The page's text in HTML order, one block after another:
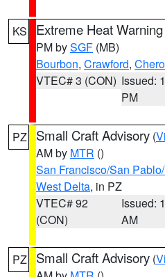
KS Extreme Heat Warning
PM bySGF (MB)
Bourbon, Crawford,
VTEC# 3 (CON) Issued:
PM
PZ Small Craft Advisory (
AM by MTR ()
San Francisco/San
West Delta, in PZ
VTEC# 92
(CON)
Issued:
AM
PZ Small Craft Advisory (